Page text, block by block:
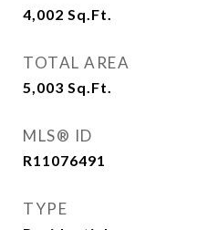
4,002 Sq.Ft.
TOTAL AREA
5,003 Sq.Ft.
MLS® ID
R11076491
TYPE